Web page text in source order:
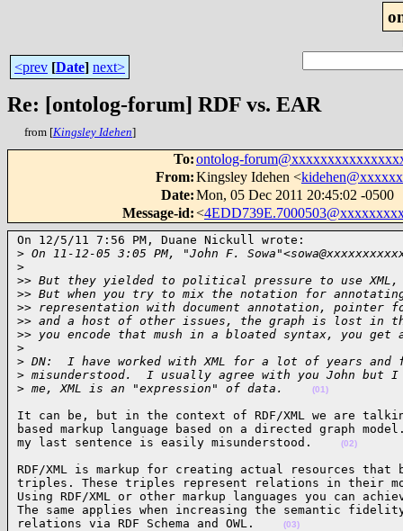
<prev [Date] next>
Re: [ontolog-forum] RDF vs. EAR
from [Kingsley Idehen]
To:ontolog-
From:Kingsley Idehen <
Date:Mon, 05 Dec 2011 20:45:02 -0500
Message-id:<
On 12/5/11 7:56 PM, Duane Nickull wrote:
> On 11-12-05 3:05 PM, "John F.
>
>> But they yielded to political pressure to use
>> But when you try to mix the notation for annotating
>> representation with document annotation, pointer
>> and a host of other issues, the graph is lost in the
>> you encode that mush in a bloated syntax, you get
>
> DN:  I have worked with XML for a lot of years
> misunderstood.  I usually agree with you John but
> me, XML is an "expression" of data. (01)
It can be, but in the context of RDF/XML we are
based markup language based on a directed graph
my last sentence is easily misunderstood.
(02)
RDF/XML is markup for creating actual resources that
triples. These triples represent relations in their
Using RDF/XML or other markup languages you can
The same applies when increasing the semantic
relations via RDF Schema and OWL.
(03)